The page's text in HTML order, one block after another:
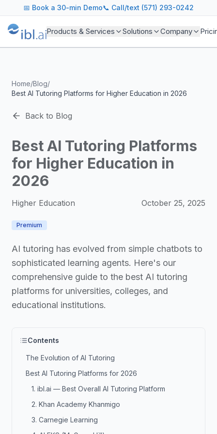
ibl.ai Agentic AI Blog
Insights on building and deploying agentic AI systems.
Topics We Cover
AI Agents: Building, deploying, and managing
Industry Applications: AI in education, healthcare,
Featured Research and Reports
We analyze key research from leading institutions and
For Technical Leaders
📅 Book a 30-min Demo📞 Call/text (571) 293-0242
Products & Services Solutions Company
Home/Blog/
Best AI Tutoring Platforms for Higher Education in 2026
Back to Blog
Best AI Tutoring Platforms
for Higher Education in
2026
Higher Education October 25, 2025
Premium
AI tutoring has evolved from simple chatbots to
sophisticated learning agents. Here's our
comprehensive guide to the best AI tutoring
platforms for universities, colleges, and
educational institutions.
Contents
The Evolution of AI Tutoring
Best AI Tutoring Platforms for 2026
1. ibl.ai — Best Overall AI Tutoring Platform
2. Khan Academy Khanmigo
3. Carnegie Learning